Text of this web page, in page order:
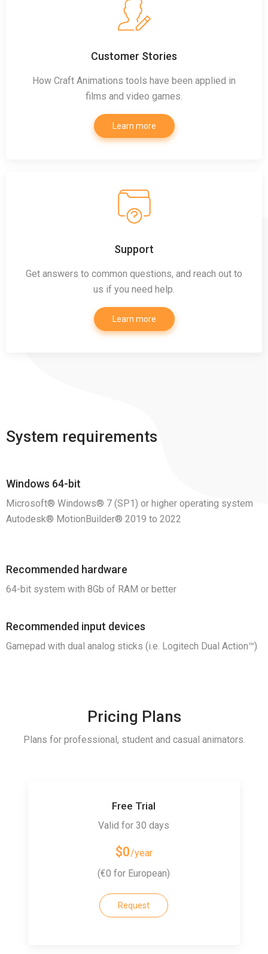
Customer Stories
How Craft Animations tools have been applied in
films and video games.
Learn more
Support
Get answers to common questions, and reach out to
us if you need help.
Learn more
System requirements
Windows 64-bit
Microsoft® Windows® 7 (SP1) or higher operating system
Autodesk® MotionBuilder® 2019 to 2022
Recommended hardware
64-bit system with 8Gb of RAM or better
Recommended input devices
Gamepad with dual analog sticks (i.e. Logitech Dual Action™)
Pricing Plans
Plans for professional, student and casual animators.
Free Trial
Valid for 30 days
$0/year
(€0 for European)
Request